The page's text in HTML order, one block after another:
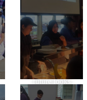
honouring
natural forms
and materials
with its forest-
like vaulting.
more amazing
was out of the
13 children we
took 10 were
Year 4`s. The
future looks
bright.